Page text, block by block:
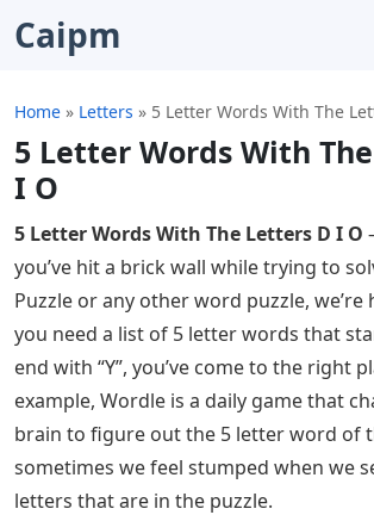
Caipm
Home » Letters » 5 Letter Words With The
5 Letter Words With
I O
5 Letter Words With The Letters D I O
you’ve hit a brick wall while trying to
Puzzle or any other word puzzle, we’re
you need a list of 5 letter words that
end with “Y”, you’ve come to the right
example, Wordle is a daily game that
brain to figure out the 5 letter word of
sometimes we feel stumped when we
letters that are in the puzzle.